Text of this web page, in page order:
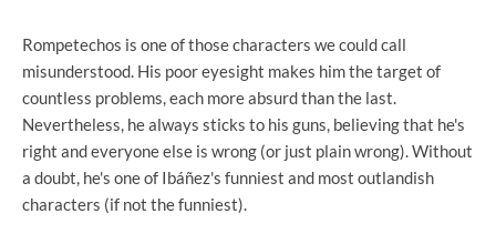
Rompetechos is one of those characters we could call
misunderstood. His poor eyesight makes him the target of
countless problems, each more absurd than the last.
Nevertheless, he always sticks to his guns, believing that he's
right and everyone else is wrong (or just plain wrong). Without
a doubt, he's one of Ibáñez's funniest and most outlandish
characters (if not the funniest).